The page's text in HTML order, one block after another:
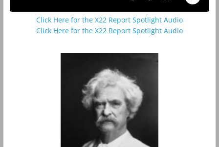
Click Here for the X22 Report Spotlight Audio
Click Here for the X22 Report Spotlight Audio